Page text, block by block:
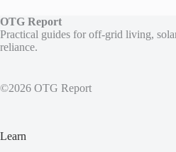
OTG Report
Practical guides for off-grid living,
reliance.
©2026 OTG Report
Learn